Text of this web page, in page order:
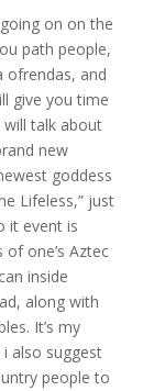
on on the
path people,
and
give you time
talk about
new
goddess
Lifeless,” just
it event is
one’s Aztec
inside
along with
It’s my
also suggest
people to